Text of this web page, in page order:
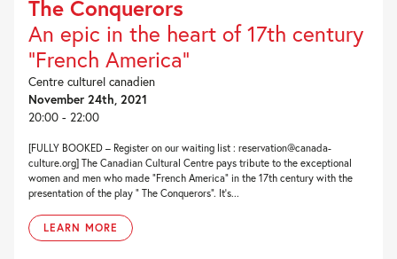
The Conquerors
An epic in the heart of 17th century
"French America"
Centre culturel canadien
November 24th, 2021
20:00 - 22:00
[FULLY BOOKED – Register on our waiting list : reservation@canada-
culture.org] The Canadian Cultural Centre pays tribute to the exceptional
women and men who made “French America” in the 17th century with the
presentation of the play ” The Conquerors”. It’s...
LEARN MORE